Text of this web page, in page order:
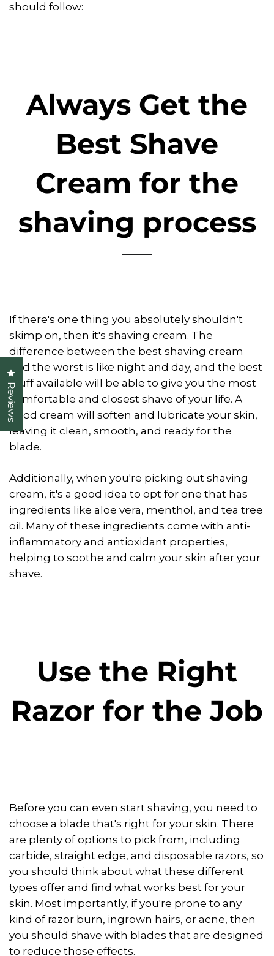
should follow:
Always Get the
Best Shave
Cream for the
shaving process
If there's one thing you absolutely shouldn't
skimp on, then it's shaving cream. The
difference between the best shaving cream
and the worst is like night and day, and the best
stuff available will be able to give you the most
comfortable and closest shave of your life. A
good cream will soften and lubricate your skin,
leaving it clean, smooth, and ready for the
blade.
Additionally, when you're picking out shaving
cream, it's a good idea to opt for one that has
ingredients like aloe vera, menthol, and tea tree
oil. Many of these ingredients come with anti-
inflammatory and antioxidant properties,
helping to soothe and calm your skin after your
shave.
Use the Right
Razor for the Job
Before you can even start shaving, you need to
choose a blade that's right for your skin. There
are plenty of options to pick from, including
carbide, straight edge, and disposable razors, so
you should think about what these different
types offer and find what works best for your
skin. Most importantly, if you're prone to any
kind of razor burn, ingrown hairs, or acne, then
you should shave with blades that are designed
to reduce those effects.
Reviews
Click to open the reviews dialog